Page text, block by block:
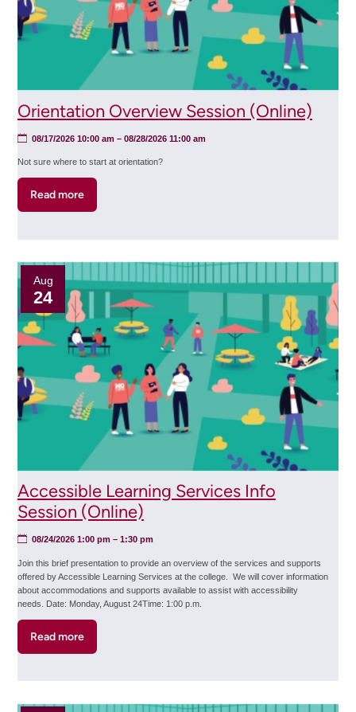
Orientation Overview Session (Online)
08/17/2026 10:00 am – 08/28/2026 11:00 am
Not sure where to start at orientation?
Read moreabout
Orientation
(Online)
Accessible Learning Services Info
Session (Online)
08/24/2026 1:00 pm – 1:30 pm
Aug
24
Join this brief presentation to provide an overview of the services and supports
offered by Accessible Learning Services at the college. We will cover information
about accommodations and supports available to assist with accessibility
needs. Date: Monday, August 24Time: 1:00 p.m.
Read moreabout
Accessible
Info